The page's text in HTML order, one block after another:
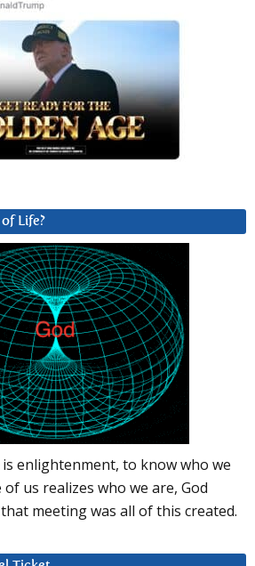
Life?
enlightenment, to know who we
us realizes who we are, God
meeting was all of this created.